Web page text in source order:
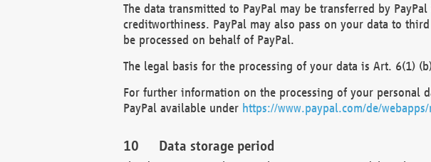
The data transmitted to PayPal may be transferred by
creditworthiness. PayPal may also pass on your data to
be processed on behalf of PayPal.
The legal basis for the processing of your data is Art. 6(1)
For further information on the processing of your personal
PayPal available under https://www.paypal.com/de/
Data storage period